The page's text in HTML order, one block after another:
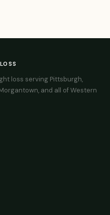
loss serving Pittsburgh,
and all of Western